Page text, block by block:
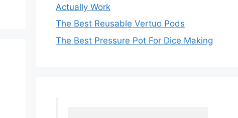
Actually Work
The Best Reusable Vertuo Pods
The Best Pressure Pot For Dice Making